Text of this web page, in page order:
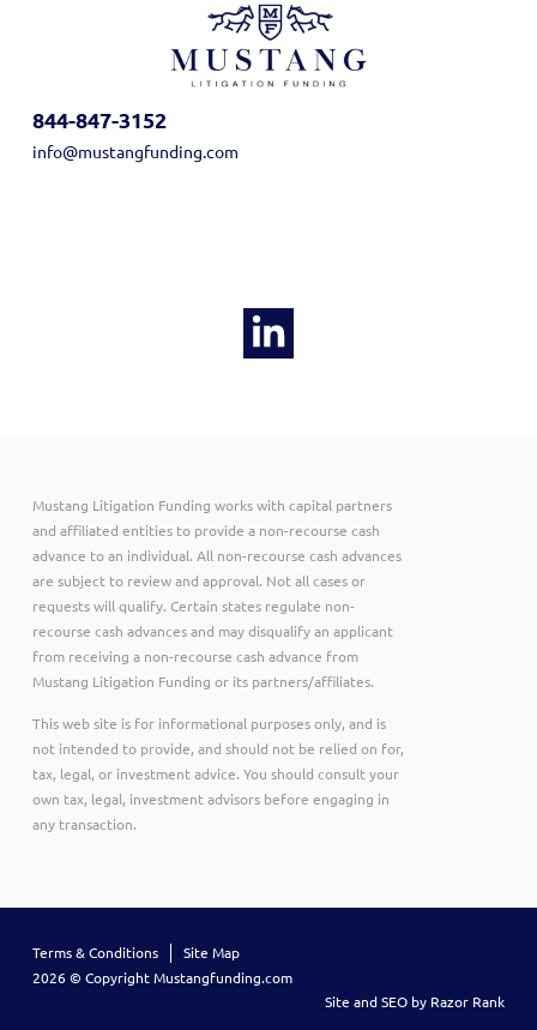
844-847-3152
info@mustangfunding.com
Mustang Litigation Funding works with capital partners
and affiliated entities to provide a non-recourse cash
advance to an individual. All non-recourse cash advances
are subject to review and approval. Not all cases or
requests will qualify. Certain states regulate non-
recourse cash advances and may disqualify an applicant
from receiving a non-recourse cash advance from
Mustang Litigation Funding or its partners/affiliates.
This web site is for informational purposes only, and is
not intended to provide, and should not be relied on for,
tax, legal, or investment advice. You should consult your
own tax, legal, investment advisors before engaging in
any transaction.
2026 © Copyright Mustangfunding.com
Terms & Conditions Site Map
Site and SEO by Razor Rank